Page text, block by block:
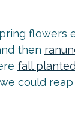
flowers
then
fall
could